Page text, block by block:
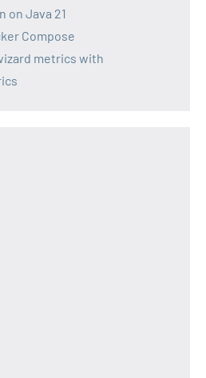
on Java 21
Compose
metrics with